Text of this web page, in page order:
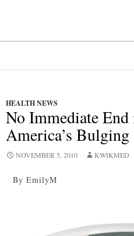
HEALTH NEWS
No Immediate
America’s
NOVEMBER 5, 2010 KWIKMED
By EmilyM